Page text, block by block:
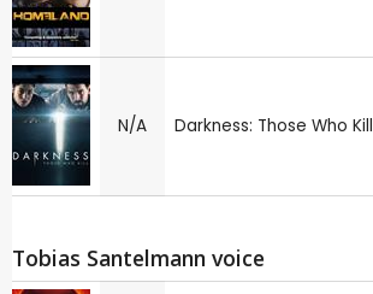
N/A Darkness: Those Who Kill
Tobias Santelmann voice